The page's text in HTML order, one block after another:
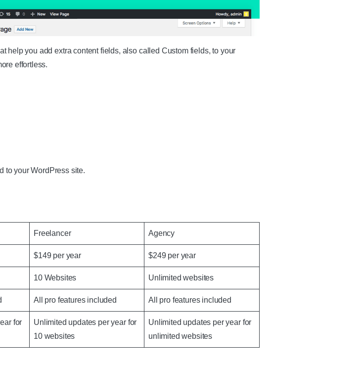
help you add extra content fields, also called Custom fields, to your
effortless.
to your WordPress site.
Freelancer Agency
$149 per year $249 per year
10 Websites Unlimited websites
All pro features included All pro features included
for
Unlimited updates per year for
10 websites
Unlimited updates per year for
unlimited websites